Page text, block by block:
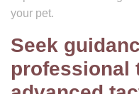
your pet.
Seek
professional